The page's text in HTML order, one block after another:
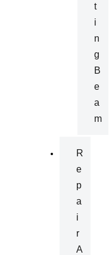
T
I
N
G
B
E
A
M
R
E
P
A
I
R
A